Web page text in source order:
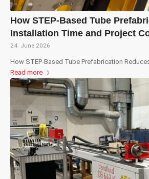
How STEP-Based Tube
Installation Time and Project
24. June 2026
How STEP-Based Tube Prefabrication
Read more